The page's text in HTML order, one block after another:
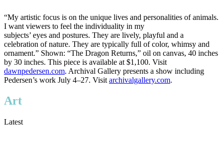
“My artistic focus is on the unique lives and personalities of animals.
I want viewers to feel the individuality in my
subjects’ eyes and postures. They are lively, playful and a
celebration of nature. They are typically full of color, whimsy and
ornament.” Shown: “The Dragon Returns,” oil on canvas, 40 inches
by 30 inches. This piece is available at $1,100. Visit
dawnpedersen.com. Archival Gallery presents a show including
Pedersen’s work July 4–27. Visit archivalgallery.com.
Art
Latest